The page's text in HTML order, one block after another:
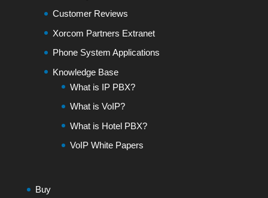
Customer Reviews
Xorcom Partners Extranet
Phone System Applications
Knowledge Base
What is IP PBX?
What is VoIP?
What is Hotel PBX?
VoIP White Papers
Buy